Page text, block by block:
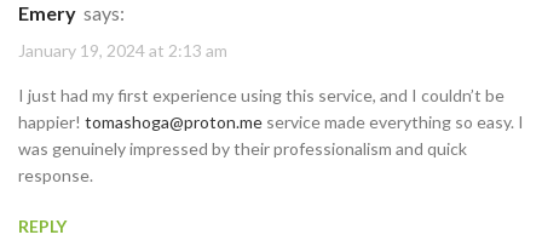
Emery says:
January 19, 2024 at 2:13 am
I just had my first experience using this service, and I couldn’t be
happier! tomashoga@proton.me service made everything so easy. I
was genuinely impressed by their professionalism and quick
response.
REPLY